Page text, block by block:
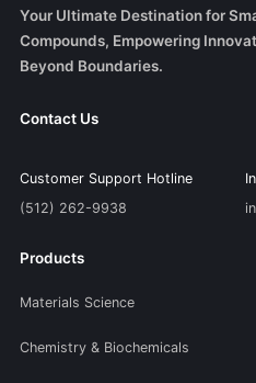
Your Ultimate Destination for
Compounds, Empowering
Beyond Boundaries.
Contact Us
Customer Support Hotline
(512) 262-9938
Products
Materials Science
Chemistry & Biochemicals